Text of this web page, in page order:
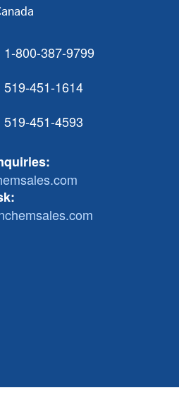
1-800-387-9799
519-451-1614
519-451-4593